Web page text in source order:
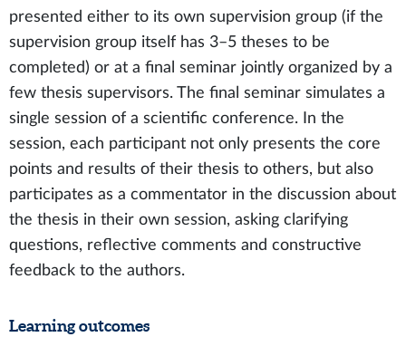
presented either to its own supervision group (if the
supervision group itself has 3–5 theses to be
completed) or at a final seminar jointly organized by a
few thesis supervisors. The final seminar simulates a
single session of a scientific conference. In the
session, each participant not only presents the core
points and results of their thesis to others, but also
participates as a commentator in the discussion about
the thesis in their own session, asking clarifying
questions, reflective comments and constructive
feedback to the authors.
Learning outcomes